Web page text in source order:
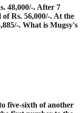
48,000/-. After 7
Rs. 56,000/-. At the
. What is Mugsy's
five-sixth of another